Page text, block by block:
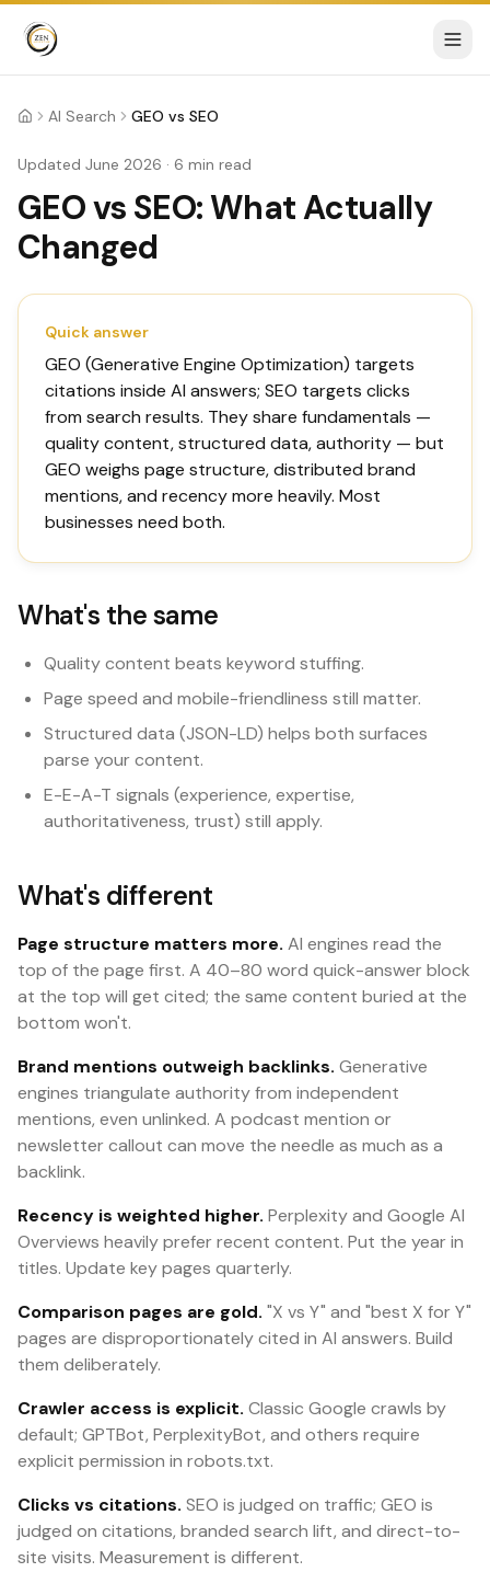
HomeAI Search GEO vs SEO
Updated June 2026 · 6 min read
GEO vs SEO: What Actually
Changed
Quick answer
GEO (Generative Engine Optimization) targets
citations inside AI answers; SEO targets clicks
from search results. They share fundamentals —
quality content, structured data, authority — but
GEO weighs page structure, distributed brand
mentions, and recency more heavily. Most
businesses need both.
What's the same
Quality content beats keyword stuffing.
Page speed and mobile-friendliness still matter.
Structured data (JSON-LD) helps both surfaces
parse your content.
E-E-A-T signals (experience, expertise,
authoritativeness, trust) still apply.
What's different
Page structure matters more. AI engines read the
top of the page first. A 40–80 word quick-answer block
at the top will get cited; the same content buried at the
bottom won't.
Brand mentions outweigh backlinks. Generative
engines triangulate authority from independent
mentions, even unlinked. A podcast mention or
newsletter callout can move the needle as much as a
backlink.
Recency is weighted higher. Perplexity and Google AI
Overviews heavily prefer recent content. Put the year in
titles. Update key pages quarterly.
Comparison pages are gold. "X vs Y" and "best X for Y"
pages are disproportionately cited in AI answers. Build
them deliberately.
Crawler access is explicit. Classic Google crawls by
default; GPTBot, PerplexityBot, and others require
explicit permission in robots.txt.
Clicks vs citations. SEO is judged on traffic; GEO is
judged on citations, branded search lift, and direct-to-
site visits. Measurement is different.